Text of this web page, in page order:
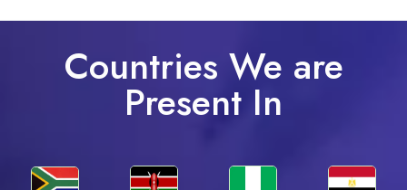
Countries We are
Present In